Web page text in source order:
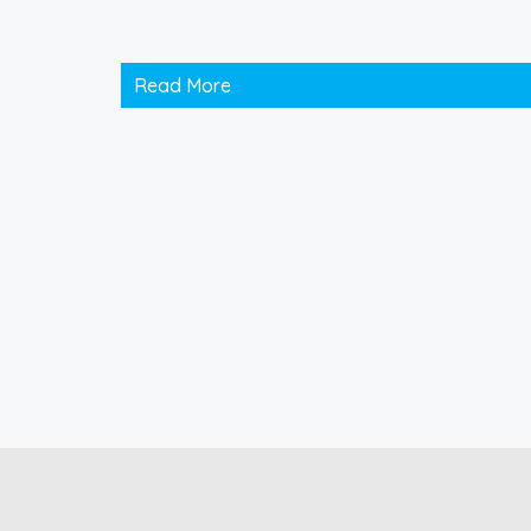
Read More